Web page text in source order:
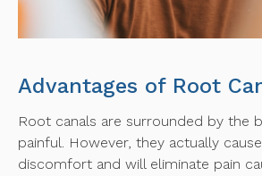
Advantages of Root
Root canals are surrounded by the
painful. However, they actually
discomfort and will eliminate pain